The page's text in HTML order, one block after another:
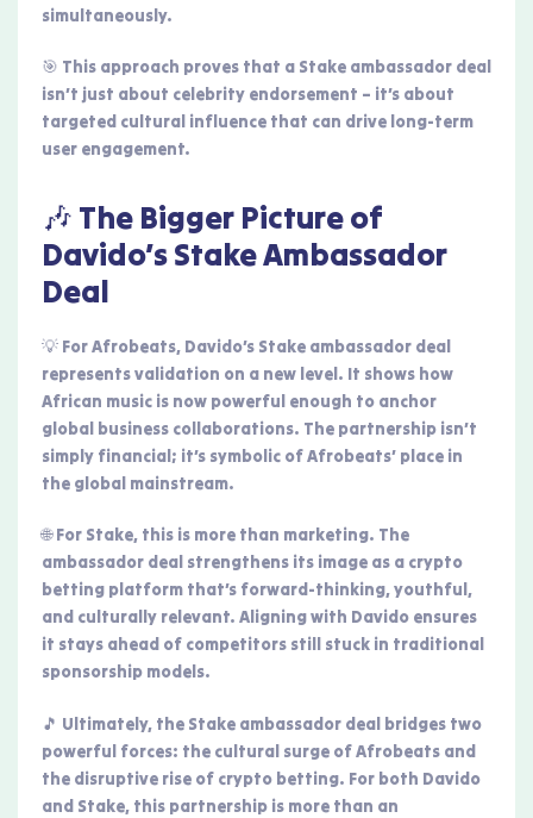
simultaneously.
🎯 This approach proves that a Stake ambassador deal
isn’t just about celebrity endorsement – it’s about
targeted cultural influence that can drive long-term
user engagement.
🎶 The Bigger Picture of
Davido’s Stake Ambassador
Deal
💡 For Afrobeats, Davido’s Stake ambassador deal
represents validation on a new level. It shows how
African music is now powerful enough to anchor
global business collaborations. The partnership isn’t
simply financial; it’s symbolic of Afrobeats’ place in
the global mainstream.
🌐 For Stake, this is more than marketing. The
ambassador deal strengthens its image as a crypto
betting platform that’s forward-thinking, youthful,
and culturally relevant. Aligning with Davido ensures
it stays ahead of competitors still stuck in traditional
sponsorship models.
🎵 Ultimately, the Stake ambassador deal bridges two
powerful forces: the cultural surge of Afrobeats and
the disruptive rise of crypto betting. For both Davido
and Stake, this partnership is more than an